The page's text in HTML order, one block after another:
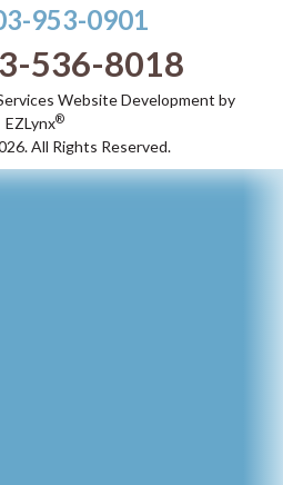
953-0901
536-8018
Website Development by
EZLynx®
All Rights Reserved.